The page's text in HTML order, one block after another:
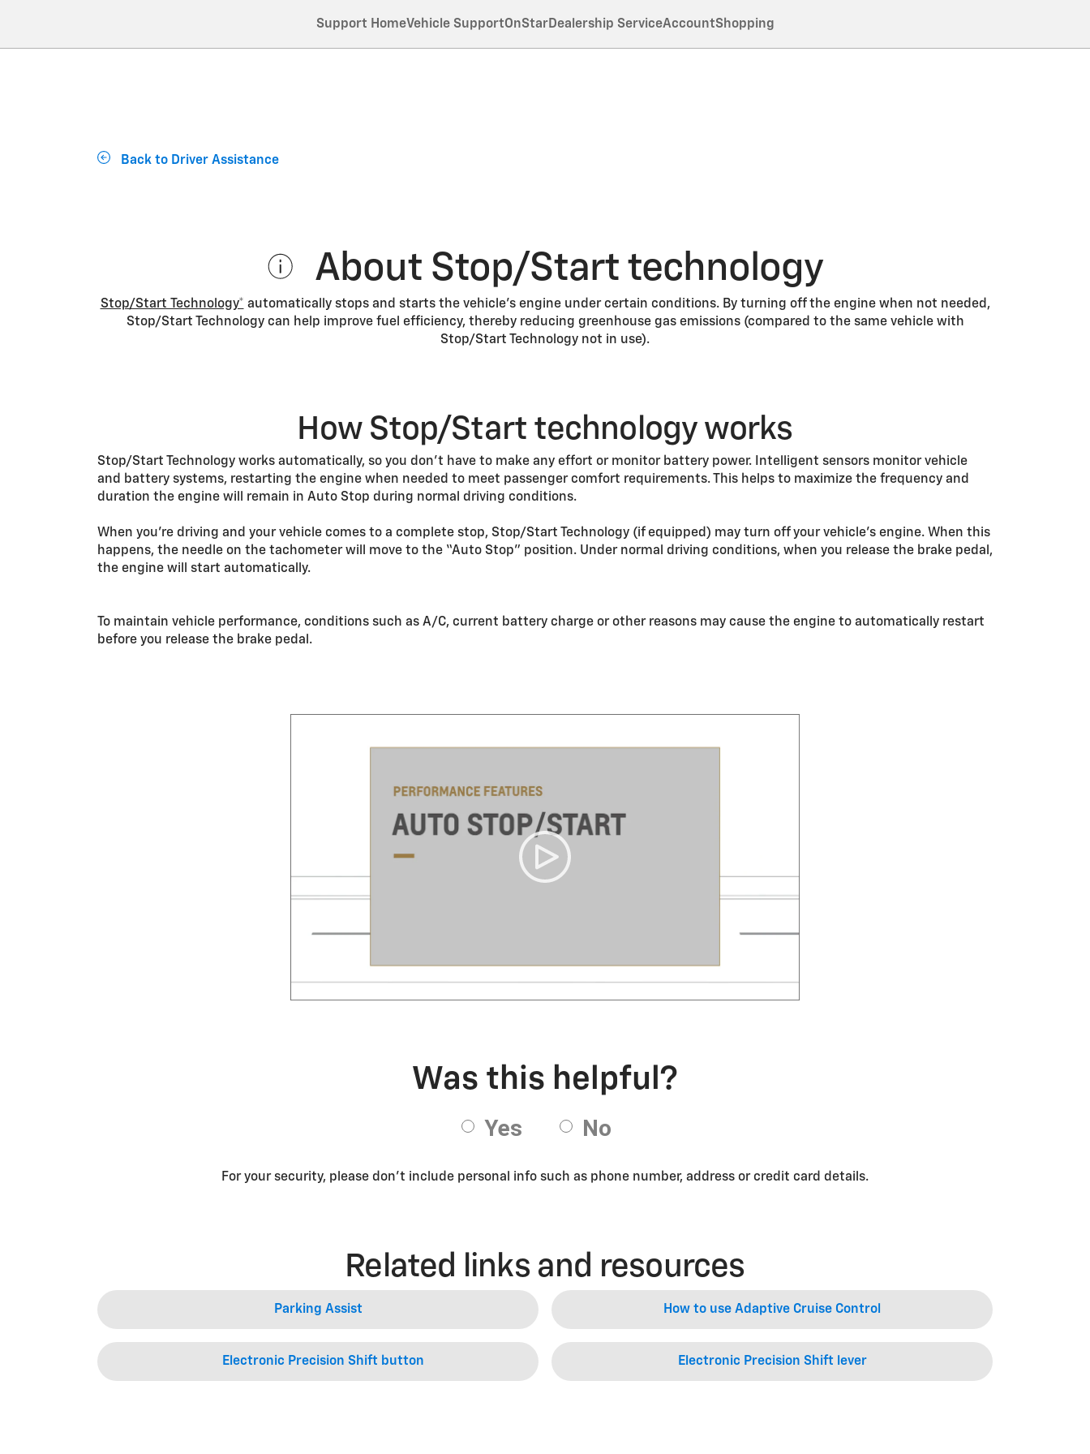
Support HomeVehicle SupportOnStarDealership ServiceAccountShopping
Back to Driver Assistance
About Stop/Start technology
Stop/Start Technology* automatically stops and starts the vehicle’s engine under certain conditions. By turning off the engine when not needed,
Stop/Start Technology can help improve fuel efficiency, thereby reducing greenhouse gas emissions (compared to the same vehicle with
Stop/Start Technology not in use).
How Stop/Start technology works
Stop/Start Technology works automatically, so you don’t have to make any effort or monitor battery power. Intelligent sensors monitor vehicle
and battery systems, restarting the engine when needed to meet passenger comfort requirements. This helps to maximize the frequency and
duration the engine will remain in Auto Stop during normal driving conditions.
When you’re driving and your vehicle comes to a complete stop, Stop/Start Technology (if equipped) may turn off your vehicle’s engine. When this
happens, the needle on the tachometer will move to the “Auto Stop” position. Under normal driving conditions, when you release the brake pedal,
the engine will start automatically.
To maintain vehicle performance, conditions such as A/C, current battery charge or other reasons may cause the engine to automatically restart
before you release the brake pedal.
For your security, please don’t include personal info such as phone number, address or credit card details.
Related links and resources
Parking Assist How to use Adaptive Cruise Control
Electronic Precision Shift button Electronic Precision Shift lever